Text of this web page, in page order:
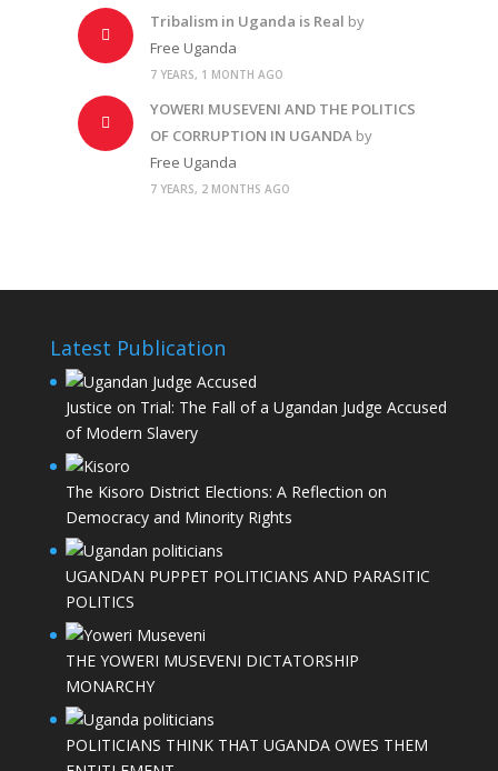
Tribalism in Uganda is Real by
Free Uganda
7 YEARS, 1 MONTH AGO
YOWERI MUSEVENI AND THE POLITICS
OF CORRUPTION IN UGANDA by
Free Uganda
7 YEARS, 2 MONTHS AGO
Latest Publication
Justice on Trial: The Fall of a Ugandan Judge Accused
of Modern Slavery
The Kisoro District Elections: A Reflection on
Democracy and Minority Rights
UGANDAN PUPPET POLITICIANS AND PARASITIC
POLITICS
THE YOWERI MUSEVENI DICTATORSHIP
MONARCHY
POLITICIANS THINK THAT UGANDA OWES THEM